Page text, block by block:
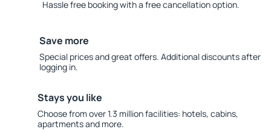
Hassle free booking with a free cancellation option.
Save more
Special prices and great offers. Additional discounts after
logging in.
Stays you like
Choose from over 1.3 million facilities: hotels, cabins,
apartments and more.